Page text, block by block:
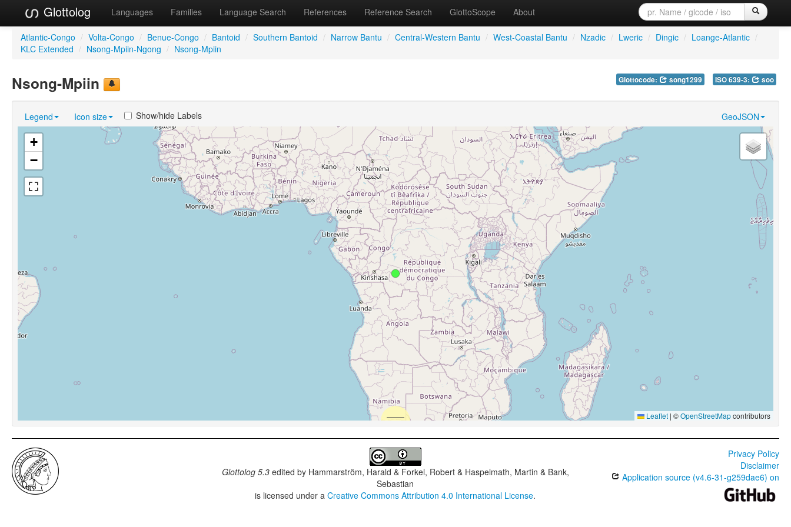
Glottolog Languages Families Language Search References Reference Search GlottoScope About
Atlantic-Congo / Volta-Congo / Benue-Congo / Bantoid / Southern Bantoid / Narrow Bantu / Central-Western Bantu / West-Coastal Bantu / Nzadic / Lweric / Dingic / Loange-Atlantic /
KLC Extended / Nsong-Mpiin-Ngong / Nsong-Mpiin
Glottocode: song1299 ISO 639-3: soo
Nsong-Mpiin
Legend Icon size GeoJSON
Show/hide Labels
+
−
Leaflet | ©OpenStreetMapcontributors
Glottolog 5.3edited by Hammarström, Harald & Forkel, Robert & Haspelmath, Martin & Bank,
Sebastian
is licensed under aCreative Commons Attribution 4.0 International License.
Privacy Policy
Disclaimer
Application source (v4.6-31-g259dae6) on